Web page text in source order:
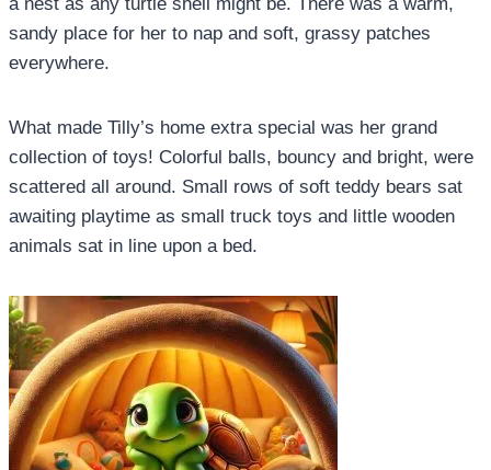
sandy place for her to nap and soft, grassy patches
everywhere.
What made Tilly’s home extra special was her grand
collection of toys! Colorful balls, bouncy and bright, were
scattered all around. Small rows of soft teddy bears sat
awaiting playtime as small truck toys and little wooden
animals sat in line upon a bed.